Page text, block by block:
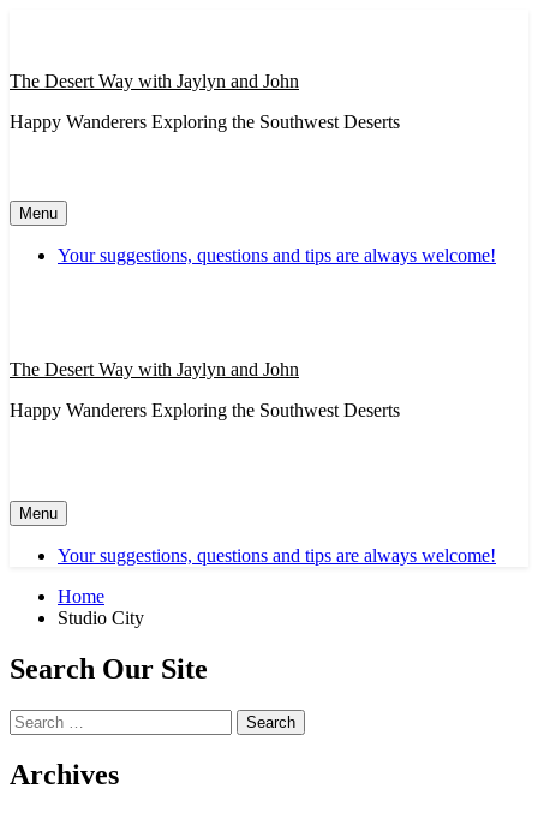
The Desert Way with Jaylyn and John
Happy Wanderers Exploring the Southwest Deserts
Menu
Your suggestions, questions and tips are always welcome!
The Desert Way with Jaylyn and John
Happy Wanderers Exploring the Southwest Deserts
Menu
Your suggestions, questions and tips are always welcome!
Home
Studio City
Search Our Site
Search
for:
Archives